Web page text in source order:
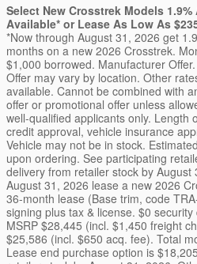
Select New Crosstrek Models
Available* or Lease As Low As
*Now through August 31, 2026 get
months on a new 2026 Crosstrek.
$1,000 borrowed. Manufacturer
Offer may vary by location. Other
available. Cannot be combined with
offer or promotional offer unless
well-qualified applicants only. Length
credit approval, vehicle insurance
Vehicle may not be in stock.
upon ordering. See participating
delivery from retailer stock by August
August 31, 2026 lease a new 2026
36-month lease (Base trim, code
signing plus tax & license. $0
MSRP $28,445 (incl. $1,450 freight
$25,586 (incl. $650 acq. fee). Total
Lease end purchase option is